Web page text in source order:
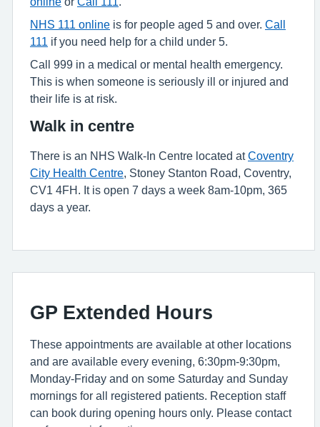
NHS 111 online is for people aged 5 and over. Call
111
if you need help for a child under 5.
Call 999 in a medical or mental health emergency.
This is when someone is seriously ill or injured and
their life is at risk.
Walk in centre
There is an NHS Walk-In Centre located atCoventry
City Health Centre , Stoney Stanton Road, Coventry,
CV1 4FH. It is open 7 days a week 8am-10pm, 365
days a year.
GP Extended Hours
These appointments are available at other locations
and are available every evening, 6:30pm-9:30pm,
Monday-Friday and on some Saturday and Sunday
mornings for all registered patients. Reception staff
can book during opening hours only. Please contact